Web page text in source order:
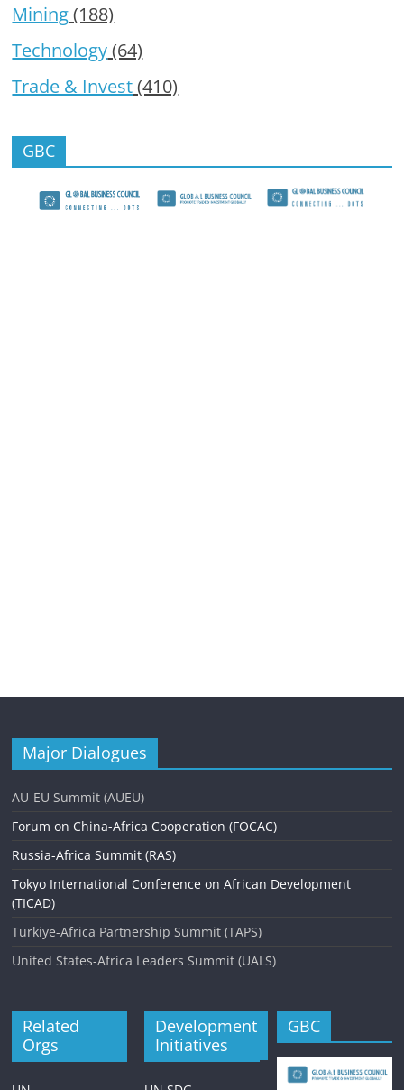
Mining(188)
Technology(64)
Trade & Invest(410)
GBC
Major Dialogues
AU-EU Summit (AUEU)
Forum on China-Africa Cooperation (FOCAC)
Russia-Africa Summit (RAS)
Tokyo International Conference on African Development
(TICAD)
Turkiye-Africa Partnership Summit (TAPS)
United States-Africa Leaders Summit (UALS)
Related
Orgs
Development
Initiatives
GBC